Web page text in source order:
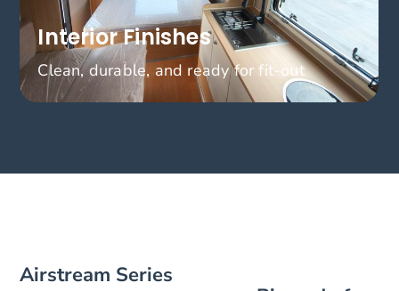
Interior Finishes
Clean, durable, and ready for fit-out
Airstream Series